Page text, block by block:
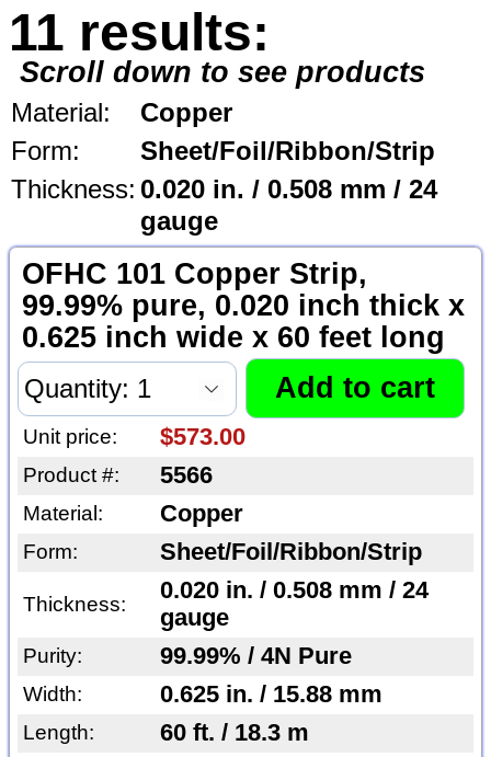
11 results:
Scroll down to see products
Material:
Copper
Form:
Sheet/Foil/Ribbon/Strip
Thickness: 0.020 in. / 0.508 mm / 24
gauge
OFHC 101 Copper Strip,
99.99% pure, 0.020 inch thick x
0.625 inch wide x 60 feet long
Unit price: $573.00
Product #: 5566
Material: Copper
Form: Sheet/Foil/Ribbon/Strip
Thickness:
0.020 in. / 0.508 mm / 24
gauge
Purity: 99.99% / 4N Pure
Width: 0.625 in. / 15.88 mm
Length: 60 ft. / 18.3 m